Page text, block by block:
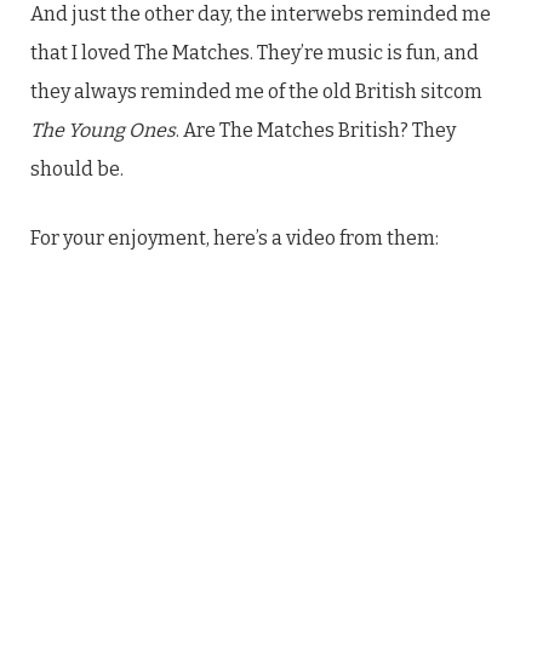
And just the other day, the interwebs reminded me
that I loved The Matches. They’re music is fun, and
they always reminded me of the old British sitcom
The Young Ones. Are The Matches British? They
should be.
For your enjoyment, here’s a video from them: